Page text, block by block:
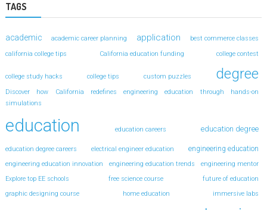
TAGS
academic academic career planning application
best commerce classes
california college tips
California education funding college contest
college study hacks college tips custom puzzles degree
Discover how California redefines engineering education through hands-on
simulations
education education careers education degree
education degree careers electrical engineer education engineering education
engineering education innovation engineering education trends
engineering mentor
Explore top EE schools
free science course
future of education
graphic designing course
home education immersive labs